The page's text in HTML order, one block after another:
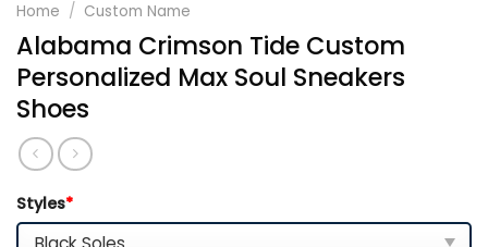
Home / Custom Name
Alabama Crimson Tide Custom
Personalized Max Soul Sneakers
Shoes
Styles*